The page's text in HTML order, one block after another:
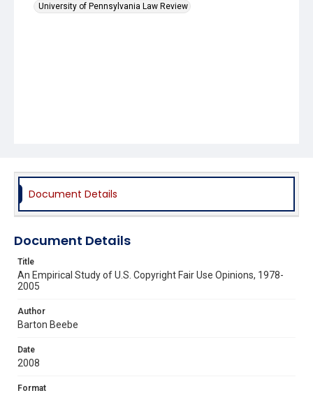
University of Pennsylvania Law Review
Document Details
Document Details
Title
An Empirical Study of U.S. Copyright Fair Use Opinions, 1978-
2005
Author
Barton Beebe
Date
2008
Format